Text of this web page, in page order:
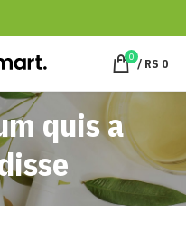
0 / RS 0
quis a